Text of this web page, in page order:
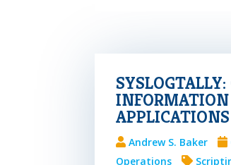
APPLICATIONS
Andrew S. Baker
Operations